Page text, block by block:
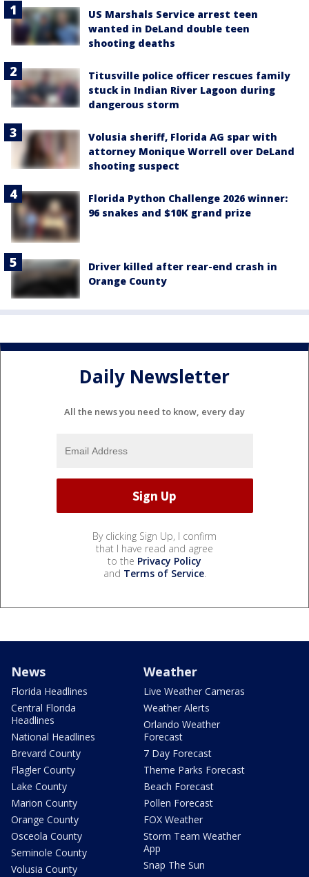
US Marshals Service arrest teen
wanted in DeLand double teen
shooting deaths
Titusville police officer rescues family
stuck in Indian River Lagoon during
dangerous storm
Volusia sheriff, Florida AG spar with
attorney Monique Worrell over DeLand
shooting suspect
Florida Python Challenge 2026 winner:
96 snakes and $10K grand prize
Driver killed after rear-end crash in
Orange County
Daily Newsletter
All the news you need to know, every day
By clicking Sign Up, I confirm
that I have read and agree
to the Privacy Policy
and Terms of Service.
News
Florida Headlines
Central Florida
Headlines
National Headlines
Brevard County
Flagler County
Lake County
Marion County
Orange County
Osceola County
Seminole County
Volusia County
Weather
Live Weather Cameras
Weather Alerts
Orlando Weather
Forecast
7 Day Forecast
Theme Parks Forecast
Beach Forecast
Pollen Forecast
FOX Weather
Storm Team Weather
App
Snap The Sun